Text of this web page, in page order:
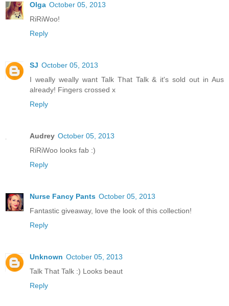
Olga October 05, 2013
RiRiWoo!
Reply
SJ October 05, 2013
I weally weally want Talk That Talk & it's sold out in Aus
already! Fingers crossed x
Reply
Audrey October 05, 2013
RiRiWoo looks fab :)
Reply
Nurse Fancy Pants October 05, 2013
Fantastic giveaway, love the look of this collection!
Reply
Unknown October 05, 2013
Talk That Talk :) Looks beaut
Reply